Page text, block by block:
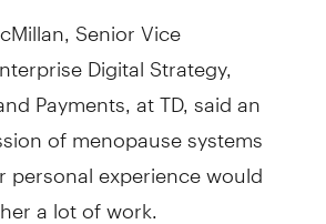
Senior Vice
Digital Strategy,
Payments, at TD, said an
of menopause systems
personal experience would
a lot of work.